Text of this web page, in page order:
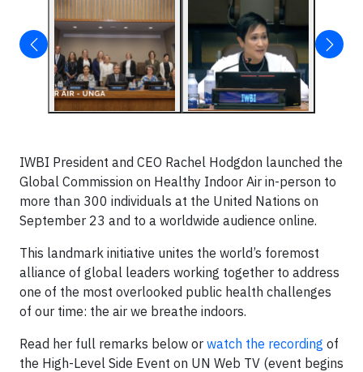
IWBI President and CEO Rachel Hodgdon launched the
Global Commission on Healthy Indoor Air in-person to
more than 300 individuals at the United Nations on
September 23 and to a worldwide audience online.
This landmark initiative unites the world’s foremost
alliance of global leaders working together to address
one of the most overlooked public health challenges
of our time: the air we breathe indoors.
Read her full remarks below or watch the recording of
the High-Level Side Event on UN Web TV (event begins